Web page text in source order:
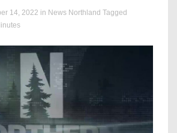
14, 2022 in News Northland Tagged